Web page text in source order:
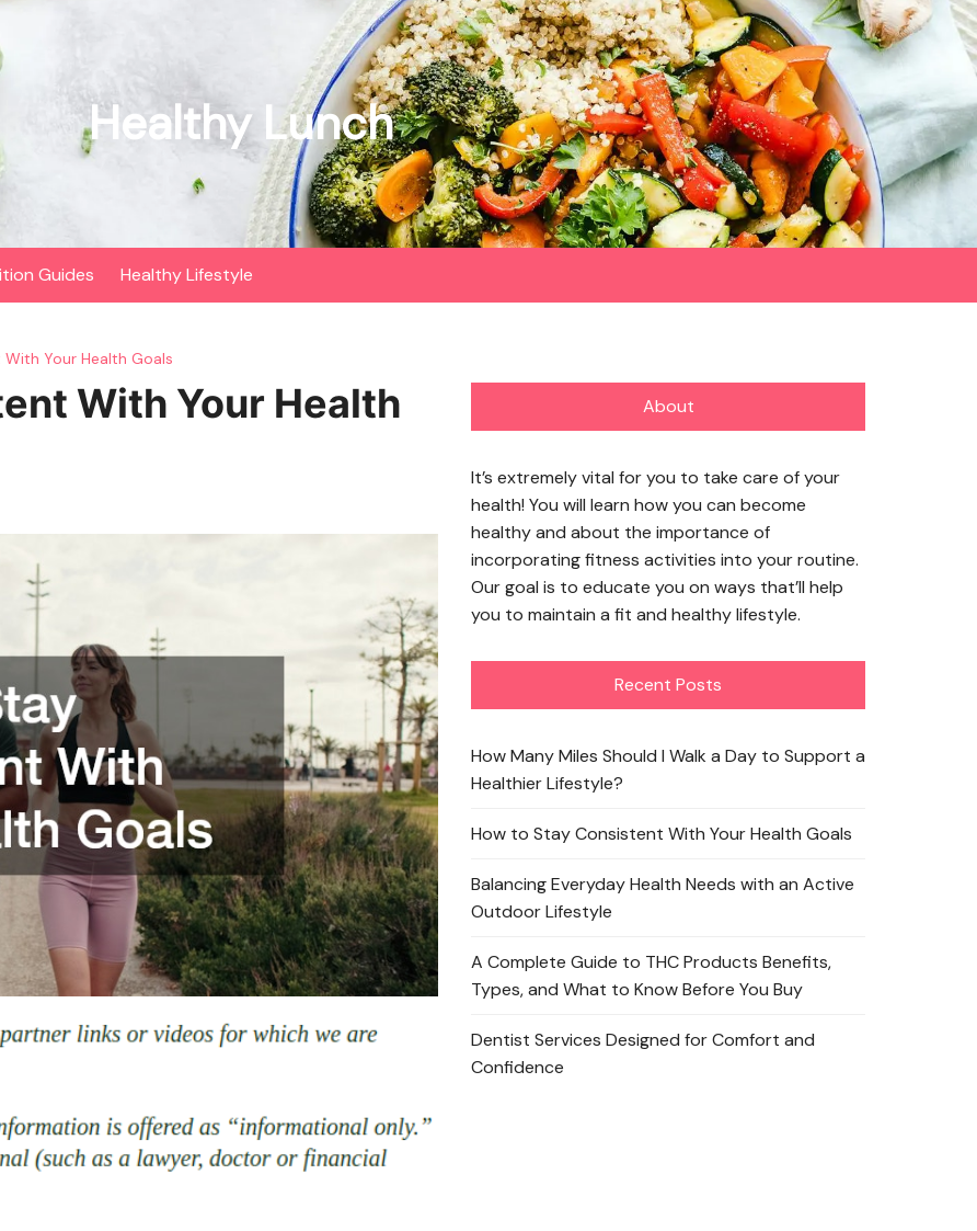
Healthy Lunch
Guides Healthy Lifestyle
Your Health Goals
With Your Health
About
It’s extremely vital for you to take care of your
health! You will learn how you can become
healthy and about the importance of
incorporating fitness activities into your routine.
Our goal is to educate you on ways that’ll help
you to maintain a fit and healthy lifestyle.
Recent Posts
How Many Miles Should I Walk a Day to Support a
Healthier Lifestyle?
How to Stay Consistent With Your Health Goals
Balancing Everyday Health Needs with an Active
Outdoor Lifestyle
A Complete Guide to THC Products Benefits,
Types, and What to Know Before You Buy
Dentist Services Designed for Comfort and
Confidence